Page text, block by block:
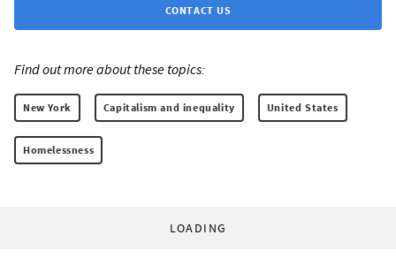
CONTACT US
Find out more about these topics:
New York Capitalism and inequality United States
Homelessness
LOADING